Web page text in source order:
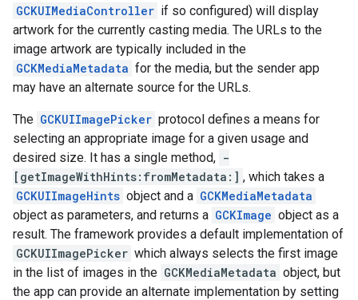
GCKUIMediaController if so configured) will display
artwork for the currently casting media. The URLs to the
image artwork are typically included in the
GCKMediaMetadata for the media, but the sender app
may have an alternate source for the URLs.
The GCKUIImagePicker protocol defines a means for
selecting an appropriate image for a given usage and
desired size. It has a single method, -
[getImageWithHints:fromMetadata:] , which takes a
GCKUIImageHints object and a GCKMediaMetadata
object as parameters, and returns a GCKImage object as a
result. The framework provides a default implementation of
GCKUIImagePicker which always selects the first image
in the list of images in the GCKMediaMetadata object, but
the app can provide an alternate implementation by setting